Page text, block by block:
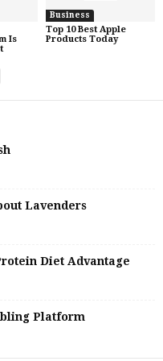
Is
Business
Top 10 Best Apple
Products Today
Lavenders
Diet Advantage
Platform